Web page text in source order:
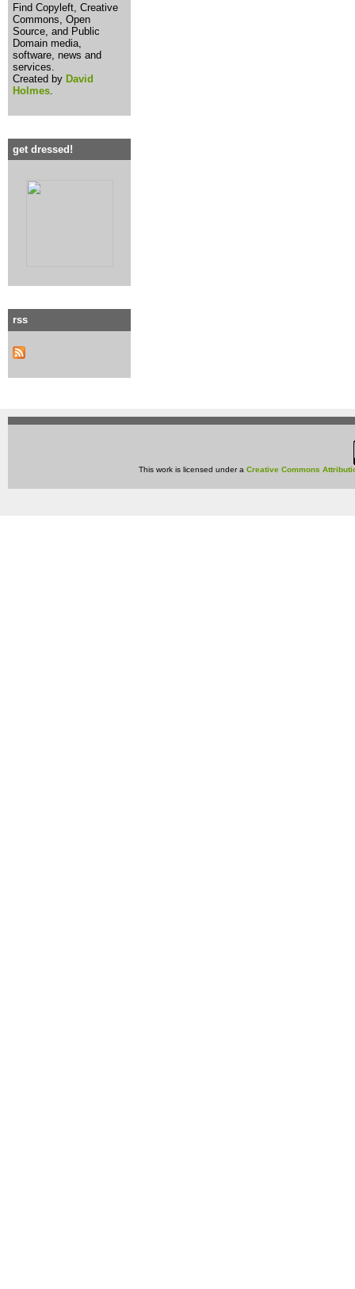
Find Copyleft, Creative
Commons, Open
Source, and Public
Domain media,
software, news and
services.
Created byDavid
Holmes
get dressed!
rss
This work is licensed under a Creative Commons